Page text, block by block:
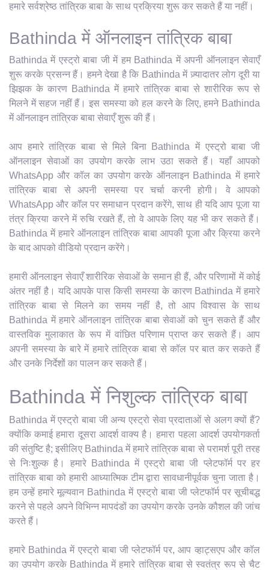
हमारे सर्वश्रेष्ठ तांत्रिक बाबा के साथ प्रक्रिया शुरू कर सकते हैं या नहीं।
Bathinda में ऑनलाइन तांत्रिक बाबा
Bathinda में एस्ट्रो बाबा जी में हम Bathinda में अपनी ऑनलाइन सेवाएँ
शुरू करके प्रसन्न हैं। हमने देखा है कि Bathinda में ज़्यादातर लोग दूरी या
झिझक के कारण Bathinda में हमारे तांत्रिक बाबा से शारीरिक रूप से
मिलने में सहज नहीं हैं। इस समस्या को हल करने के लिए, हमने Bathinda
में ऑनलाइन तांत्रिक बाबा सेवाएँ शुरू की हैं।
आप हमारे तांत्रिक बाबा से मिले बिना Bathinda में एस्ट्रो बाबा जी
ऑनलाइन सेवाओं का उपयोग करके लाभ उठा सकते हैं। यहाँ आपको
WhatsApp और कॉल का उपयोग करके ऑनलाइन Bathinda में हमारे
तांत्रिक बाबा से अपनी समस्या पर चर्चा करनी होगी। वे आपको
WhatsApp और कॉल पर समाधान प्रदान करेंगे, साथ ही यदि आप पूजा या
तंत्र क्रिया करने में रुचि रखते हैं, तो वे आपके लिए यह भी कर सकते हैं।
Bathinda में हमारे ऑनलाइन तांत्रिक बाबा आपकी पूजा और क्रिया करने
के बाद आपको वीडियो प्रदान करेंगे।
हमारी ऑनलाइन सेवाएँ शारीरिक सेवाओं के समान ही हैं, और परिणामों में कोई
अंतर नहीं है। यदि आपके पास किसी समस्या के कारण Bathinda में हमारे
तांत्रिक बाबा से मिलने का समय नहीं है, तो आप विश्वास के साथ
Bathinda में हमारे ऑनलाइन तांत्रिक बाबा सेवाओं को चुन सकते हैं और
वास्तविक मुलाकात के रूप में वांछित परिणाम प्राप्त कर सकते हैं। आप
अपनी समस्या के बारे में हमारे तांत्रिक बाबा से कॉल पर बात कर सकते हैं
और उनके निर्देशों का पालन कर सकते हैं।
Bathinda में निशुल्क तांत्रिक बाबा
Bathinda में एस्ट्रो बाबा जी अन्य एस्ट्रो सेवा प्रदाताओं से अलग क्यों हैं?
क्योंकि कमाई हमारा दूसरा आदर्श वाक्य है। हमारा पहला आदर्श उपयोगकर्ता
की संतुष्टि है; इसीलिए Bathinda में हमारे तांत्रिक बाबा से परामर्श पूरी तरह
से निःशुल्क है। हमारे Bathinda में एस्ट्रो बाबा जी प्लेटफॉर्म पर हर
तांत्रिक बाबा को हमारी आध्यात्मिक टीम द्वारा सावधानीपूर्वक चुना जाता है।
हम उन्हें हमारे मूल्यवान Bathinda में एस्ट्रो बाबा जी प्लेटफॉर्म पर सूचीबद्ध
करने से पहले अपने विभिन्न मापदंडों का उपयोग करके उनके कौशल की जांच
करते हैं।
हमारे Bathinda में एस्ट्रो बाबा जी प्लेटफॉर्म पर, आप व्हाट्सएप और कॉल
का उपयोग करके Bathinda में हमारे तांत्रिक बाबा से स्वतंत्र रूप से चैट